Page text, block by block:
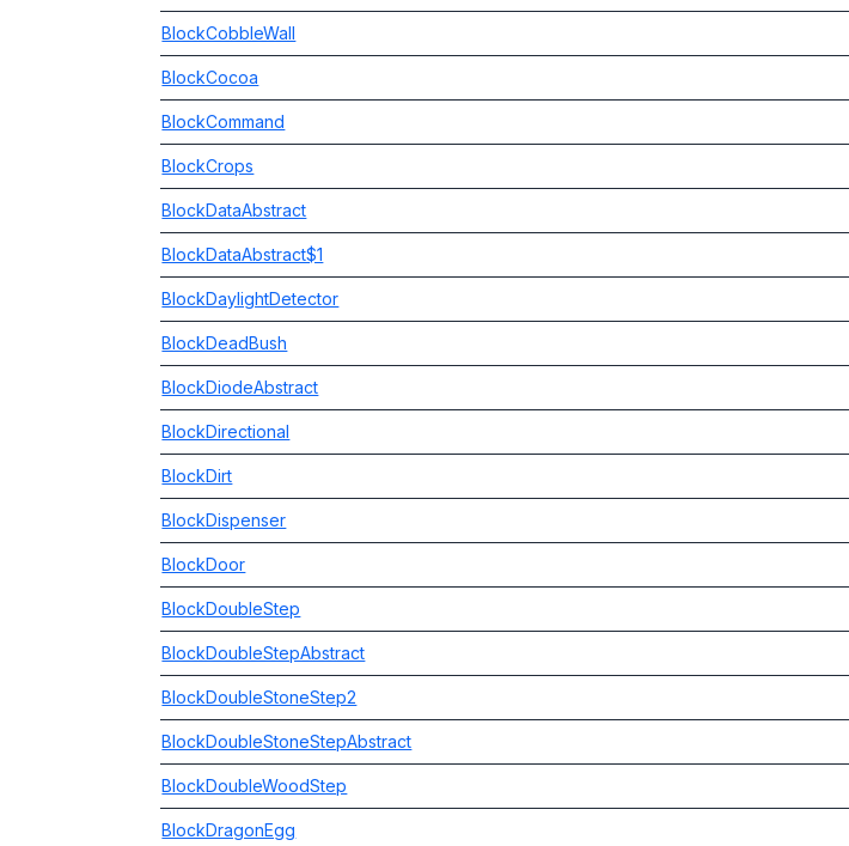
BlockCobbleWall
BlockCocoa
BlockCommand
BlockCrops
BlockDataAbstract
BlockDataAbstract$1
BlockDaylightDetector
BlockDeadBush
BlockDiodeAbstract
BlockDirectional
BlockDirt
BlockDispenser
BlockDoor
BlockDoubleStep
BlockDoubleStepAbstract
BlockDoubleStoneStep2
BlockDoubleStoneStepAbstract
BlockDoubleWoodStep
BlockDragonEgg